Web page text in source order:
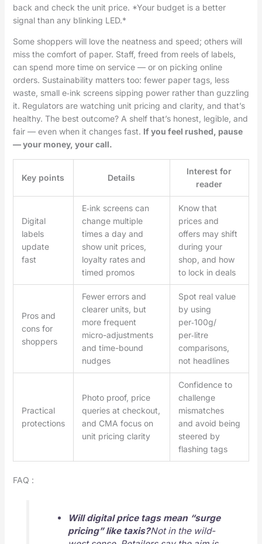
back and check the unit price. *Your budget is a better
signal than any blinking LED.*
Some shoppers will love the neatness and speed; others will
miss the comfort of paper. Staff, freed from reels of labels,
can spend more time on service — or on picking online
orders. Sustainability matters too: fewer paper tags, less
waste, small e‑ink screens sipping power rather than guzzling
it. Regulators are watching unit pricing and clarity, and that’s
healthy. The best outcome? A shelf that’s honest, legible, and
fair — even when it changes fast. If you feel rushed, pause
— your money, your call.
Key points Details
Interest for
reader
Digital
labels
update
fast
E‑ink screens can
change multiple
times a day and
show unit prices,
loyalty rates and
timed promos
Know that
prices and
offers may shift
during your
shop, and how
to lock in deals
Pros and
cons for
shoppers
Fewer errors and
clearer units, but
more frequent
micro-adjustments
and time-bound
nudges
Spot real value
by using
per‑100g/
per‑litre
comparisons,
not headlines
Practical
protections
Photo proof, price
queries at checkout,
and CMA focus on
unit pricing clarity
Confidence to
challenge
mismatches
and avoid being
steered by
flashing tags
FAQ :
Will digital price tags mean “surge
pricing” like taxis?Not in the wild-